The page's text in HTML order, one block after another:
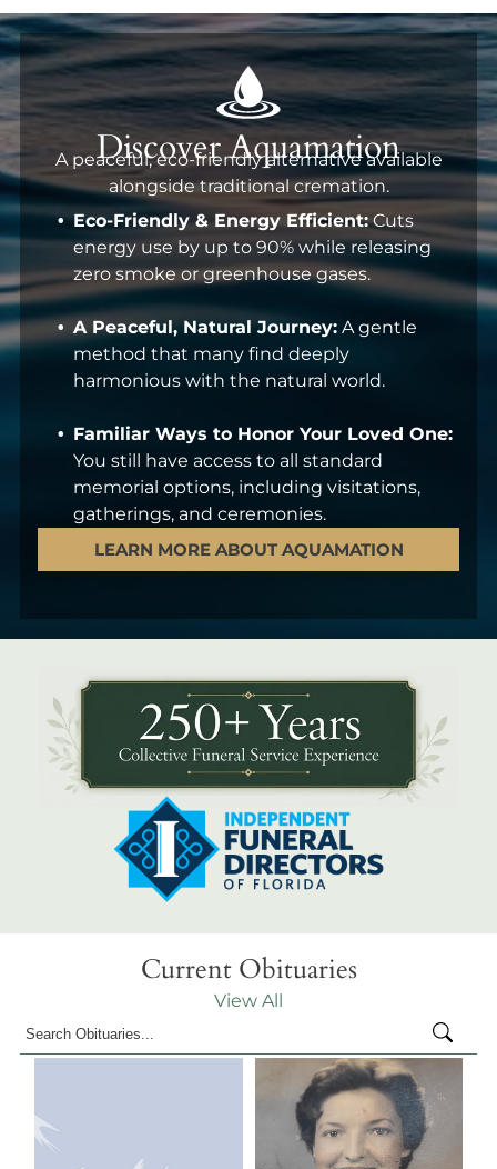
Discover Aquamation
A peaceful, eco-friendly alternative available
alongside traditional cremation.
Eco-Friendly & Energy Efficient: Cuts
energy use by up to 90% while releasing
zero smoke or greenhouse gases.
A Peaceful, Natural Journey: A gentle
method that many find deeply
harmonious with the natural world.
Familiar Ways to Honor Your Loved One:
You still have access to all standard
memorial options, including visitations,
gatherings, and ceremonies.
LEARN MORE ABOUT AQUAMATION
Current Obituaries
View All